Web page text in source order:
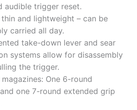
audible trigger reset.
and lightweight – can be
carried all day.
take-down lever and sear
systems allow for disassembly
the trigger.
One 6-round
one 7-round extended grip